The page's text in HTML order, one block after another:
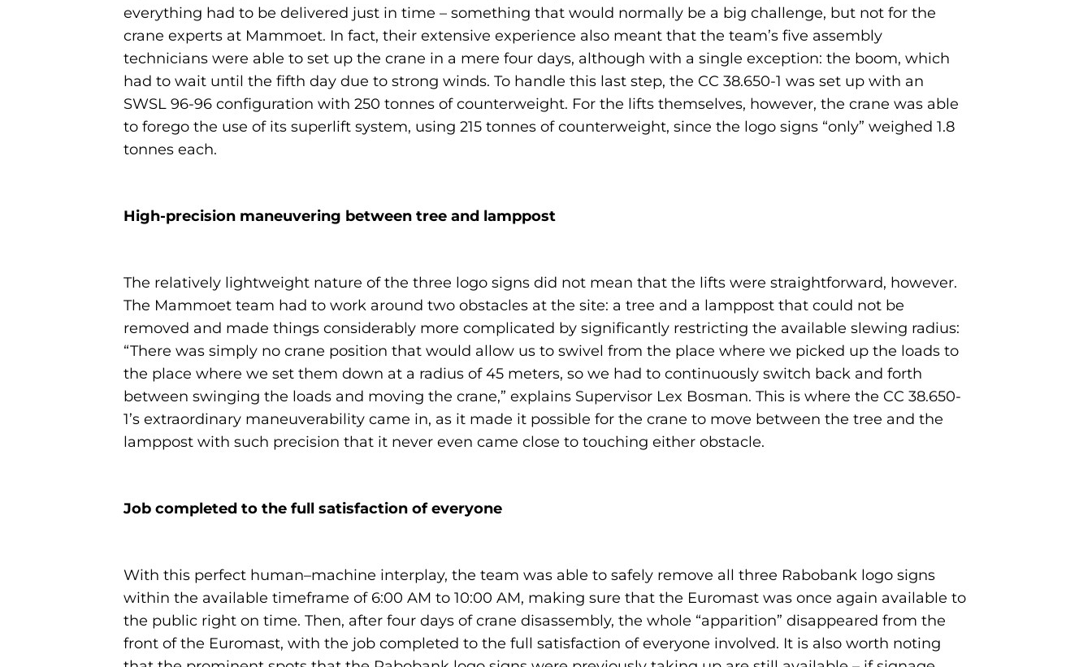
everything had to be delivered just in time – something that would normally be a big challenge, but not for the
crane experts at Mammoet. In fact, their extensive experience also meant that the team’s five assembly
technicians were able to set up the crane in a mere four days, although with a single exception: the boom, which
had to wait until the fifth day due to strong winds. To handle this last step, the CC 38.650-1 was set up with an
SWSL 96-96 configuration with 250 tonnes of counterweight. For the lifts themselves, however, the crane was able
to forego the use of its superlift system, using 215 tonnes of counterweight, since the logo signs “only” weighed 1.8
tonnes each.
High-precision maneuvering between tree and lamppost
The relatively lightweight nature of the three logo signs did not mean that the lifts were straightforward, however.
The Mammoet team had to work around two obstacles at the site: a tree and a lamppost that could not be
removed and made things considerably more complicated by significantly restricting the available slewing radius:
“There was simply no crane position that would allow us to swivel from the place where we picked up the loads to
the place where we set them down at a radius of 45 meters, so we had to continuously switch back and forth
between swinging the loads and moving the crane,” explains Supervisor Lex Bosman. This is where the CC 38.650-
1’s extraordinary maneuverability came in, as it made it possible for the crane to move between the tree and the
lamppost with such precision that it never even came close to touching either obstacle.
Job completed to the full satisfaction of everyone
With this perfect human–machine interplay, the team was able to safely remove all three Rabobank logo signs
within the available timeframe of 6:00 AM to 10:00 AM, making sure that the Euromast was once again available to
the public right on time. Then, after four days of crane disassembly, the whole “apparition” disappeared from the
front of the Euromast, with the job completed to the full satisfaction of everyone involved. It is also worth noting